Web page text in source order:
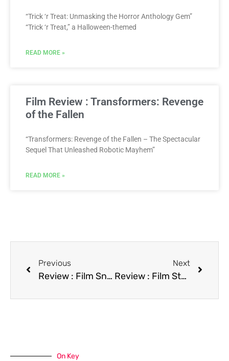
“Trick ‘r Treat: Unmasking the Horror Anthology Gem”
“Trick ‘r Treat,” a Halloween-themed
READ MORE »
Film Review : Transformers: Revenge
of the Fallen
“Transformers: Revenge of the Fallen – The Spectacular
Sequel That Unleashed Robotic Mayhem”
READ MORE »
Previous
Review : Film Sneakers
Next
Review : Film Star Time
On Key